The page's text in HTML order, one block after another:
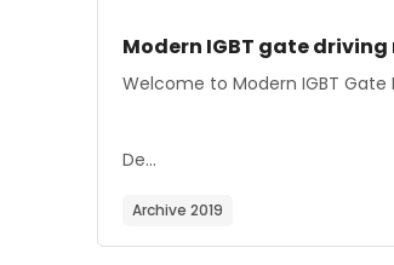
Course image
Course name
Modern IGBT gate
Course summary text:
Welcome to Modern IGBT
De...
Archive 2019